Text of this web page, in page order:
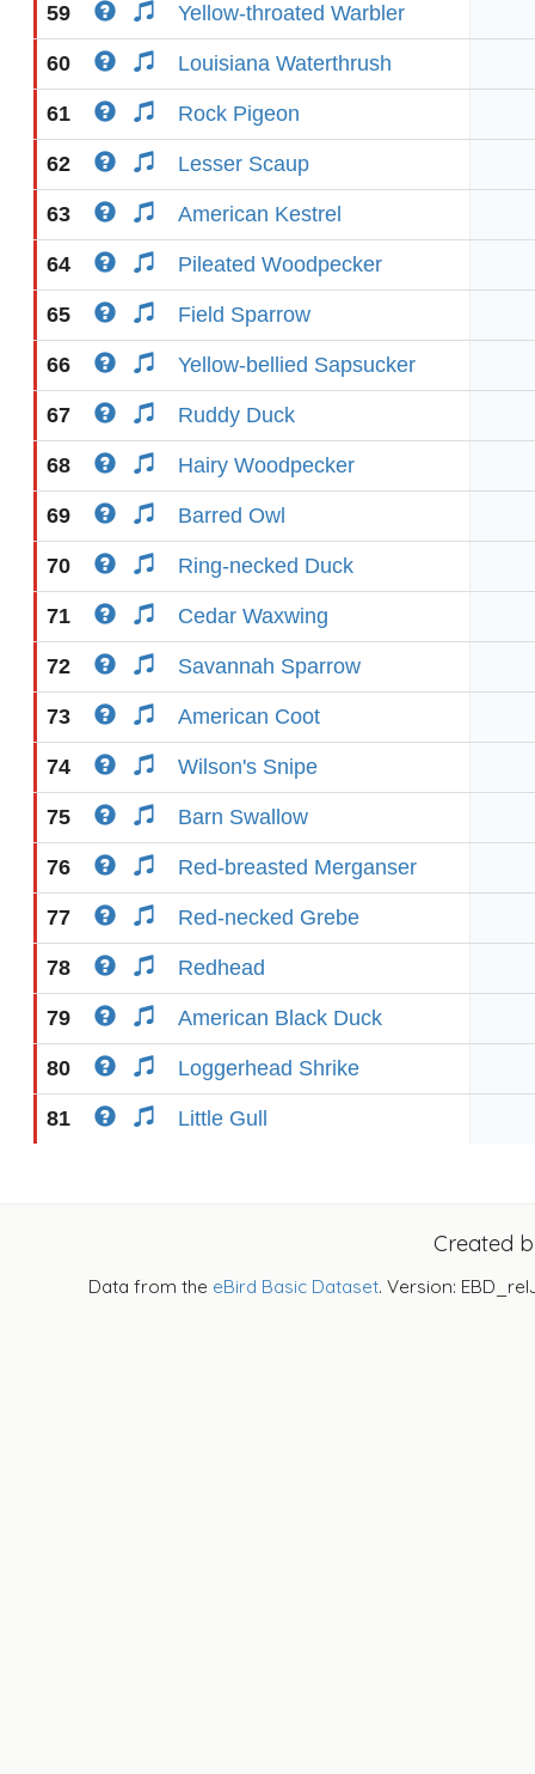
59 Yellow-throated Warbler
60 Louisiana Waterthrush
61 Rock Pigeon
62 Lesser Scaup
63 American Kestrel
64 Pileated Woodpecker
65 Field Sparrow
66 Yellow-bellied Sapsucker
67 Ruddy Duck
68 Hairy Woodpecker
69 Barred Owl
70 Ring-necked Duck
71 Cedar Waxwing
72 Savannah Sparrow
73 American Coot
74 Wilson's Snipe
75 Barn Swallow
76 Red-breasted Merganser
77 Red-necked Grebe
78 Redhead
79 American Black Duck
80 Loggerhead Shrike
81 Little Gull
Created
Data from the eBird Basic Dataset. Version: